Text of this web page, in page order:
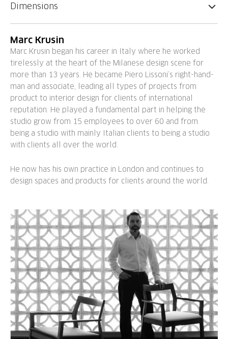
Dimensions
Marc Krusin
Marc Krusin began his career in Italy where he worked
tirelessly at the heart of the Milanese design scene for
more than 13 years. He became Piero Lissoni’s right-hand-
man and associate, leading all types of projects from
product to interior design for clients of international
reputation. He played a fundamental part in helping the
studio grow from 15 employees to over 60 and from
being a studio with mainly Italian clients to being a studio
with clients all over the world.
He now has his own practice in London and continues to
design spaces and products for clients around the world.